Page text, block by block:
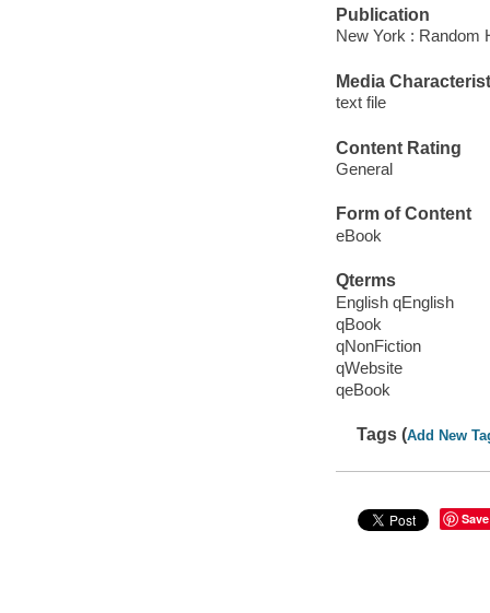
Publication
New York : Random
Media
text file
Content Rating
General
Form of Content
eBook
Qterms
English qEnglish
qBook
qNonFiction
qWebsite
qeBook
Tags (Add New
Save